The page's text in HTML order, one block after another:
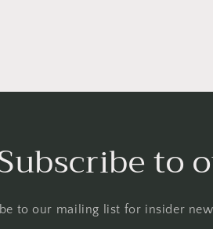
to
to our mailing list for insider